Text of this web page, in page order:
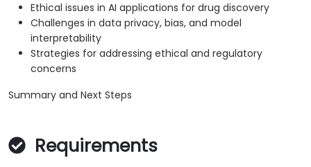
Ethical issues in AI applications for drug discovery
Challenges in data privacy, bias, and model
interpretability
Strategies for addressing ethical and regulatory
concerns
Summary and Next Steps
Requirements